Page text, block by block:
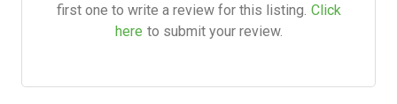
first one to write a review for this listing. Click
here to submit your review.